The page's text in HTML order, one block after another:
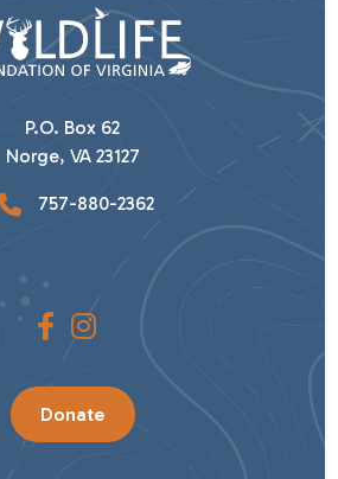
P.O. Box 62
Norge, VA 23127
757-880-2362
Donate